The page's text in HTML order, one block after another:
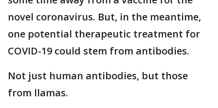
novel coronavirus. But, in the meantime,
one potential therapeutic treatment for
COVID-19 could stem from antibodies.
Not just human antibodies, but those
from llamas.